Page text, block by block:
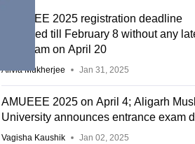
AMUEEE 2025 registration deadline
extended till February 8 without any
fee; exam on April 20
Alivia Mukherjee Jan 31, 2025
AMUEEE 2025 on April 4; Aligarh
University announces entrance exam
Vagisha Kaushik Jan 02, 2025